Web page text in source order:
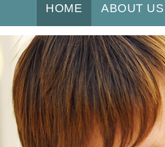
HOME ABOUT US